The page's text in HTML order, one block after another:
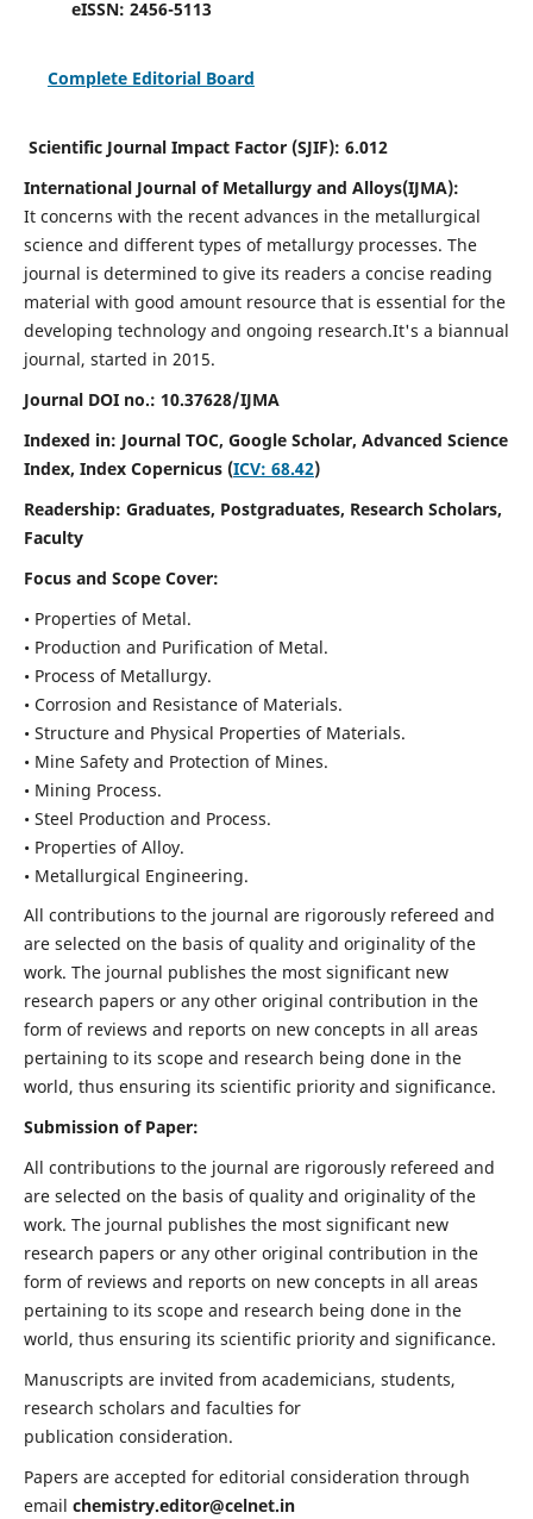
eISSN: 2456-5113
Complete Editorial Board
Scientific Journal Impact Factor (SJIF): 6.012
International Journal of Metallurgy and Alloys(IJMA):
It concerns with the recent advances in the metallurgical
science and different types of metallurgy processes. The
journal is determined to give its readers a concise reading
material with good amount resource that is essential for the
developing technology and ongoing research.It's a biannual
journal, started in 2015.
Journal DOI no.: 10.37628/IJMA
Indexed in: Journal TOC, Google Scholar, Advanced Science
Index, Index Copernicus (ICV: 68.42)
Readership: Graduates, Postgraduates, Research Scholars,
Faculty
Focus and Scope Cover:
• Properties of Metal.
• Production and Purification of Metal.
• Process of Metallurgy.
• Corrosion and Resistance of Materials.
• Structure and Physical Properties of Materials.
• Mine Safety and Protection of Mines.
• Mining Process.
• Steel Production and Process.
• Properties of Alloy.
• Metallurgical Engineering.
All contributions to the journal are rigorously refereed and
are selected on the basis of quality and originality of the
work. The journal publishes the most significant new
research papers or any other original contribution in the
form of reviews and reports on new concepts in all areas
pertaining to its scope and research being done in the
world, thus ensuring its scientific priority and significance.
Submission of Paper:
All contributions to the journal are rigorously refereed and
are selected on the basis of quality and originality of the
work. The journal publishes the most significant new
research papers or any other original contribution in the
form of reviews and reports on new concepts in all areas
pertaining to its scope and research being done in the
world, thus ensuring its scientific priority and significance.
Manuscripts are invited from academicians, students,
research scholars and faculties for
publication consideration.
Papers are accepted for editorial consideration through
email chemistry.editor@celnet.in